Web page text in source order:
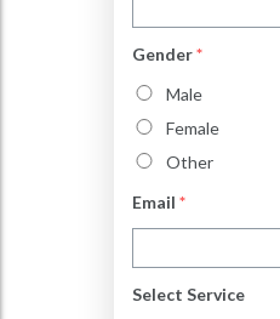
Gender*
Male
Female
Other
Email *
Select Service